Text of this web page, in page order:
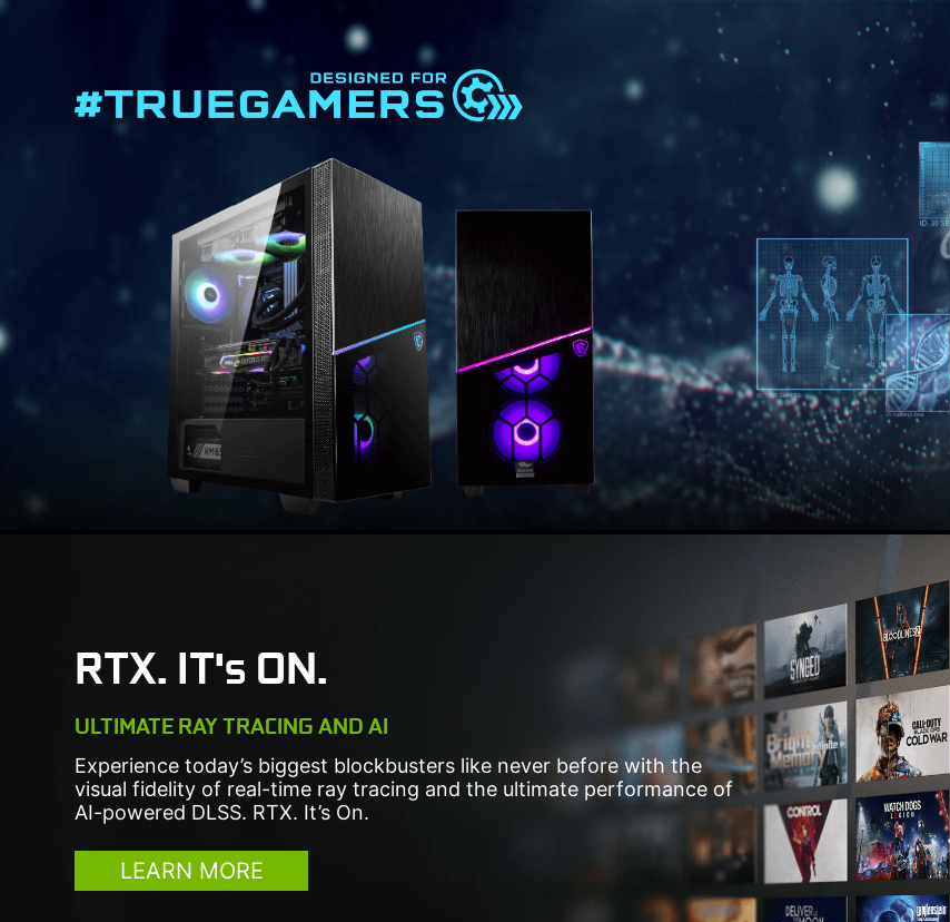
RTX. IT's ON.
ULTIMATE RAY TRACING AND AI
Experience today’s biggest blockbusters like never before with the
visual fidelity of real-time ray tracing and the ultimate performance of
AI-powered DLSS. RTX. It’s On.
LEARN MORE